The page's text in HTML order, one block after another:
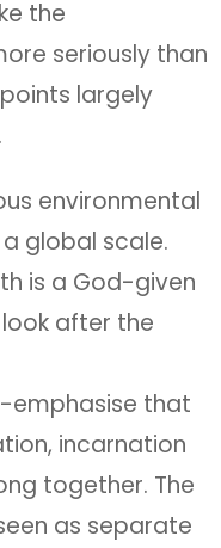
the
seriously than
largely
environmental
global scale.
is a God-given
after the
emphasise that
incarnation
together. The
as separate